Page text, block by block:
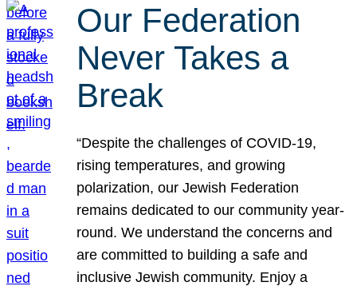
Our Federation
Never Takes a
Break
“Despite the challenges of COVID-19,
rising temperatures, and growing
polarization, our Jewish Federation
remains dedicated to our community year-
round. We understand the concerns and
are committed to building a safe and
inclusive Jewish community. Enjoy a